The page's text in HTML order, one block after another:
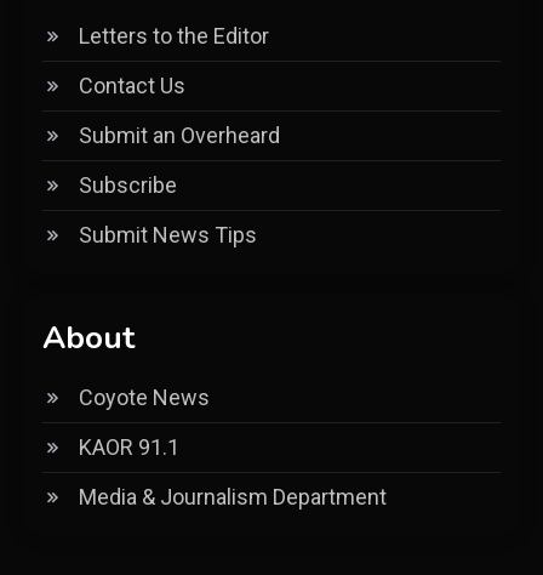
Letters to the Editor
Contact Us
Submit an Overheard
Subscribe
Submit News Tips
About
Coyote News
KAOR 91.1
Media & Journalism Department